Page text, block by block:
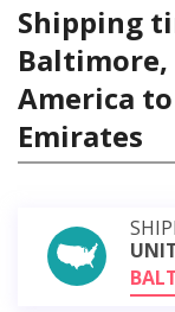
Shipping
America
Emirates